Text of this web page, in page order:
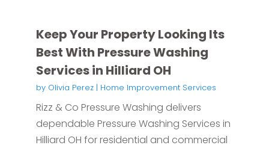
Keep Your Property Looking Its
Best With Pressure Washing
Services in Hilliard OH
by Olivia Perez| Home Improvement Services
Rizz & Co Pressure Washing delivers
dependable Pressure Washing Services in
Hilliard OH for residential and commercial